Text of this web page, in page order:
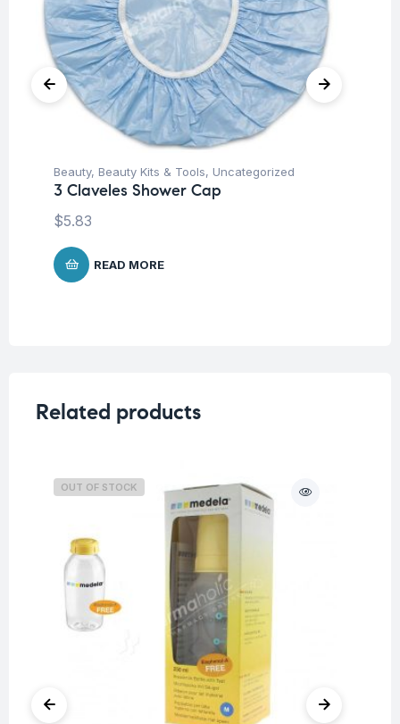
Beauty, Beauty Kits & Tools, Uncategorized
3 Claveles Shower Cap
$5.83
READ MORE
Related products
OUT OF STOCK